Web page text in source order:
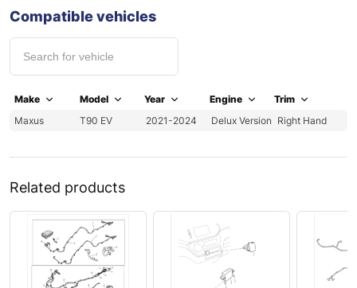
Compatible vehicles
Make Model Year Engine
Trim
Maxus
T90 EV 2021-2024 Delux Version Right Hand
Related products